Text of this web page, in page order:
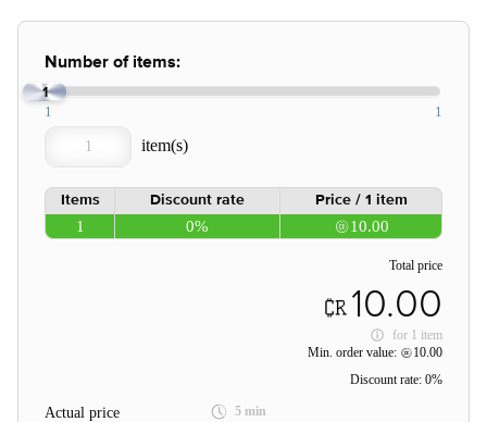
Number of items:
1
1 1
Items Discount rate Price / 1 item
1 0% 10.00
Total price
10.00
for 1 item
Min. order value:
10.00
Discount rate: 0%
Actual price
5 min